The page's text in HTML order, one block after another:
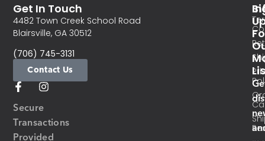
Secure
Transactions
Get In Touch
4482 Town Creek School Road
Blairsville, GA 30512
(706) 745-3131
Contact Us